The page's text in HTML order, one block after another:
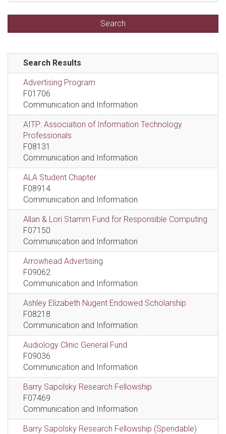
Search Results
Advertising Program
F01706
Communication and Information
AITP: Association of Information Technology
Professionals
F08131
Communication and Information
ALA Student Chapter
F08914
Communication and Information
Allan & Lori Stamm Fund for Responsible Computing
F07150
Communication and Information
Arrowhead Advertising
F09062
Communication and Information
Ashley Elizabeth Nugent Endowed Scholarship
F08218
Communication and Information
Audiology Clinic General Fund
F09036
Communication and Information
Barry Sapolsky Research Fellowship
F07469
Communication and Information
Barry Sapolsky Research Fellowship (Spendable)